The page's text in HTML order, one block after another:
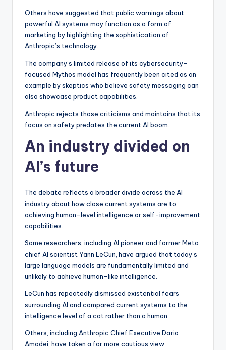
Others have suggested that public warnings about
powerful AI systems may function as a form of
marketing by highlighting the sophistication of
Anthropic’s technology.
The company’s limited release of its cybersecurity-
focused Mythos model has frequently been cited as an
example by skeptics who believe safety messaging can
also showcase product capabilities.
Anthropic rejects those criticisms and maintains that its
focus on safety predates the current AI boom.
An industry divided on
AI’s future
The debate reflects a broader divide across the AI
industry about how close current systems are to
achieving human-level intelligence or self-improvement
capabilities.
Some researchers, including AI pioneer and former Meta
chief AI scientist Yann LeCun, have argued that today’s
large language models are fundamentally limited and
unlikely to achieve human-like intelligence.
LeCun has repeatedly dismissed existential fears
surrounding AI and compared current systems to the
intelligence level of a cat rather than a human.
Others, including Anthropic Chief Executive Dario
Amodei, have taken a far more cautious view.